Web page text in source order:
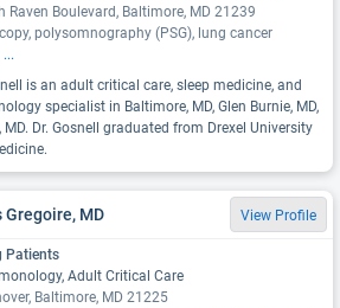
Raven Boulevard, Baltimore, MD 21239
polysomnography (PSG), lung cancer
...
is an adult critical care, sleep medicine, and
specialist in Baltimore, MD, Glen Burnie, MD,
MD. Dr. Gosnell graduated from Drexel University
Gregoire, MD View Profile
Patients
Adult Critical Care
Baltimore, MD 21225